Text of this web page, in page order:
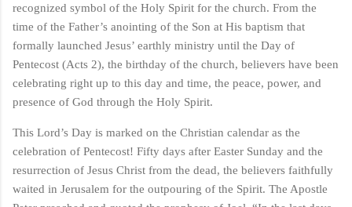
recognized symbol of the Holy Spirit for the church. From the
time of the Father’s anointing of the Son at His baptism that
formally launched Jesus’ earthly ministry until the Day of
Pentecost (Acts 2), the birthday of the church, believers have been
celebrating right up to this day and time, the peace, power, and
presence of God through the Holy Spirit.
This Lord’s Day is marked on the Christian calendar as the
celebration of Pentecost! Fifty days after Easter Sunday and the
resurrection of Jesus Christ from the dead, the believers faithfully
waited in Jerusalem for the outpouring of the Spirit. The Apostle